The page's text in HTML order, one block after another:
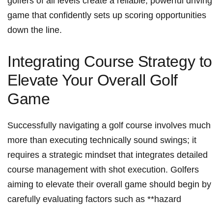
game that ​confidently sets up ‍scoring ⁢opportunities
down the line.
Integrating‌ Course Strategy to
Elevate Your Overall Golf
Game
Successfully navigating a golf⁤ course involves much
more ⁤than executing technically sound swings;‍ it
‌requires a strategic mindset ⁣that ​integrates detailed
course management with shot execution. ⁢Golfers
aiming to elevate their overall game should begin by
carefully evaluating factors such as ​**hazard